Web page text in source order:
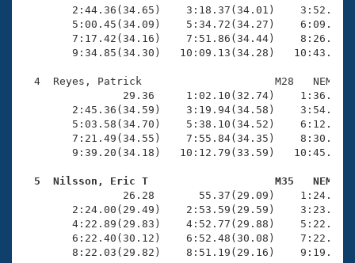
Volunteer Central
Adult Learn-To-Swim Central
2:44.36(34.65)    3:18.37(34.01)
5:00.45(34.09)    5:34.72(34.27)
7:17.42(34.16)    7:51.86(34.44)
9:34.85(34.30)   10:09.13(34.28)
4  Reyes, Patrick                     M28   NEM
29.36     1:02.10(32.74)
2:45.36(34.59)    3:19.94(34.58)
5:03.58(34.70)    5:38.10(34.52)
7:21.49(34.55)    7:55.84(34.35)
9:39.20(34.18)   10:12.79(33.59)
5  Nilsson, Eric T                    M35   NEM
26.28       55.37(29.09)
2:24.00(29.49)    2:53.59(29.59)
4:22.89(29.83)    4:52.77(29.88)
6:22.40(30.12)    6:52.48(30.08)
8:22.03(29.82)    8:51.19(29.16)